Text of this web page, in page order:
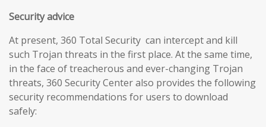
Security advice
At present, 360 Total Security can intercept and kill
such Trojan threats in the first place. At the same time,
in the face of treacherous and ever-changing Trojan
threats, 360 Security Center also provides the following
security recommendations for users to download
safely: